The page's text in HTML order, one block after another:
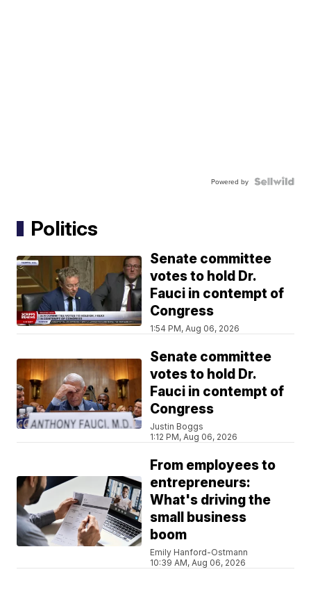
Powered by
Politics
Senate committee
votes to hold Dr.
Fauci in contempt of
Congress
1:54 PM, Aug 06, 2026
Senate committee
votes to hold Dr.
Fauci in contempt of
Congress
Justin Boggs
1:12 PM, Aug 06, 2026
From employees to
entrepreneurs:
What's driving the
small business
boom
Emily Hanford-Ostmann
10:39 AM, Aug 06, 2026